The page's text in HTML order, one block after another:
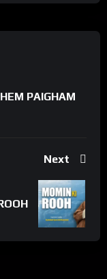
PAIGHAM
Next